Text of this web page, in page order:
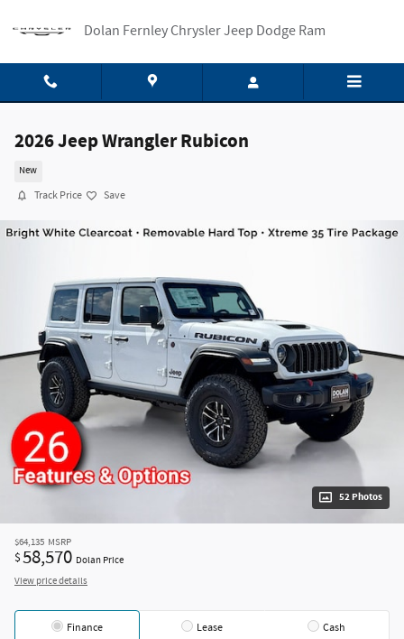
Dolan Fernley Chrysler Jeep Dodge Ram
2026 Jeep Wrangler Rubicon
New
Track Price Save
52 Photos
$64,135 MSRP
$58,570 Dolan Price
View price details
Finance Lease Cash